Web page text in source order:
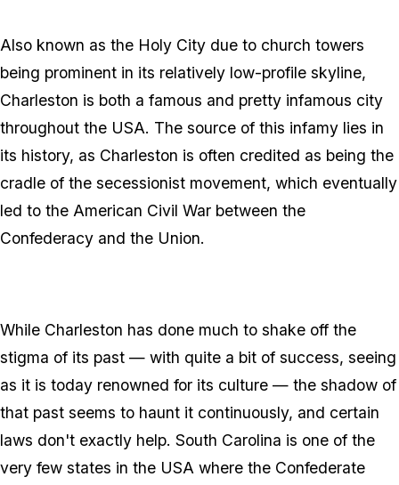
Also known as the Holy City due to church towers
being prominent in its relatively low-profile skyline,
Charleston is both a famous and pretty infamous city
throughout the USA. The source of this infamy lies in
its history, as Charleston is often credited as being the
cradle of the secessionist movement, which eventually
led to the American Civil War between the
Confederacy and the Union.
While Charleston has done much to shake off the
stigma of its past — with quite a bit of success, seeing
as it is today renowned for its culture — the shadow of
that past seems to haunt it continuously, and certain
laws don't exactly help. South Carolina is one of the
very few states in the USA where the Confederate